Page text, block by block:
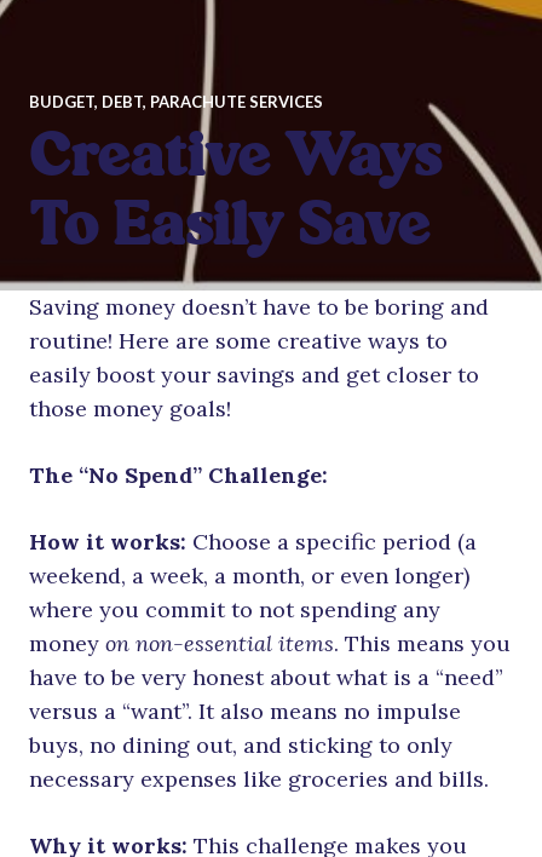
BUDGET, DEBT, PARACHUTE SERVICES
Creative Ways
To Easily Save
Saving money doesn’t have to be boring and
routine! Here are some creative ways to
easily boost your savings and get closer to
those money goals!
The “No Spend” Challenge:
How it works: Choose a specific period (a
weekend, a week, a month, or even longer)
where you commit to not spending any
money on non-essential items. This means you
have to be very honest about what is a “need”
versus a “want”. It also means no impulse
buys, no dining out, and sticking to only
necessary expenses like groceries and bills.
Why it works: This challenge makes you